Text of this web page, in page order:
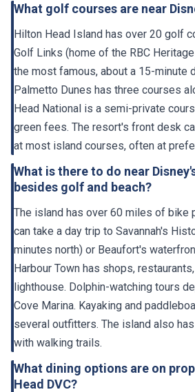
What golf courses are near
Hilton Head Island has over 20 golf
Golf Links (home of the RBC
the most famous, about a 15-minute
Palmetto Dunes has three courses
Head National is a semi-private
green fees. The resort's front desk
at most island courses, often at
What is there to do near
besides golf and beach?
The island has over 60 miles of bike
can take a day trip to Savannah's
minutes north) or Beaufort's
Harbour Town has shops,
lighthouse. Dolphin-watching tours
Cove Marina. Kayaking and
several outfitters. The island also
with walking trails.
What dining options are on
Head DVC?